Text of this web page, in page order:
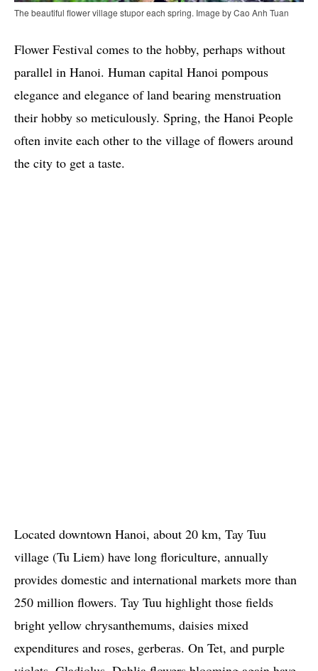
The beautiful flower village stupor each spring. Image by Cao Anh Tuan
Flower Festival comes to the hobby, perhaps without
parallel in Hanoi. Human capital Hanoi pompous
elegance and elegance of land bearing menstruation
their hobby so meticulously. Spring, the Hanoi People
often invite each other to the village of flowers around
the city to get a taste.
Located downtown Hanoi, about 20 km, Tay Tuu
village (Tu Liem) have long floriculture, annually
provides domestic and international markets more than
250 million flowers. Tay Tuu highlight those fields
bright yellow chrysanthemums, daisies mixed
expenditures and roses, gerberas. On Tet, and purple